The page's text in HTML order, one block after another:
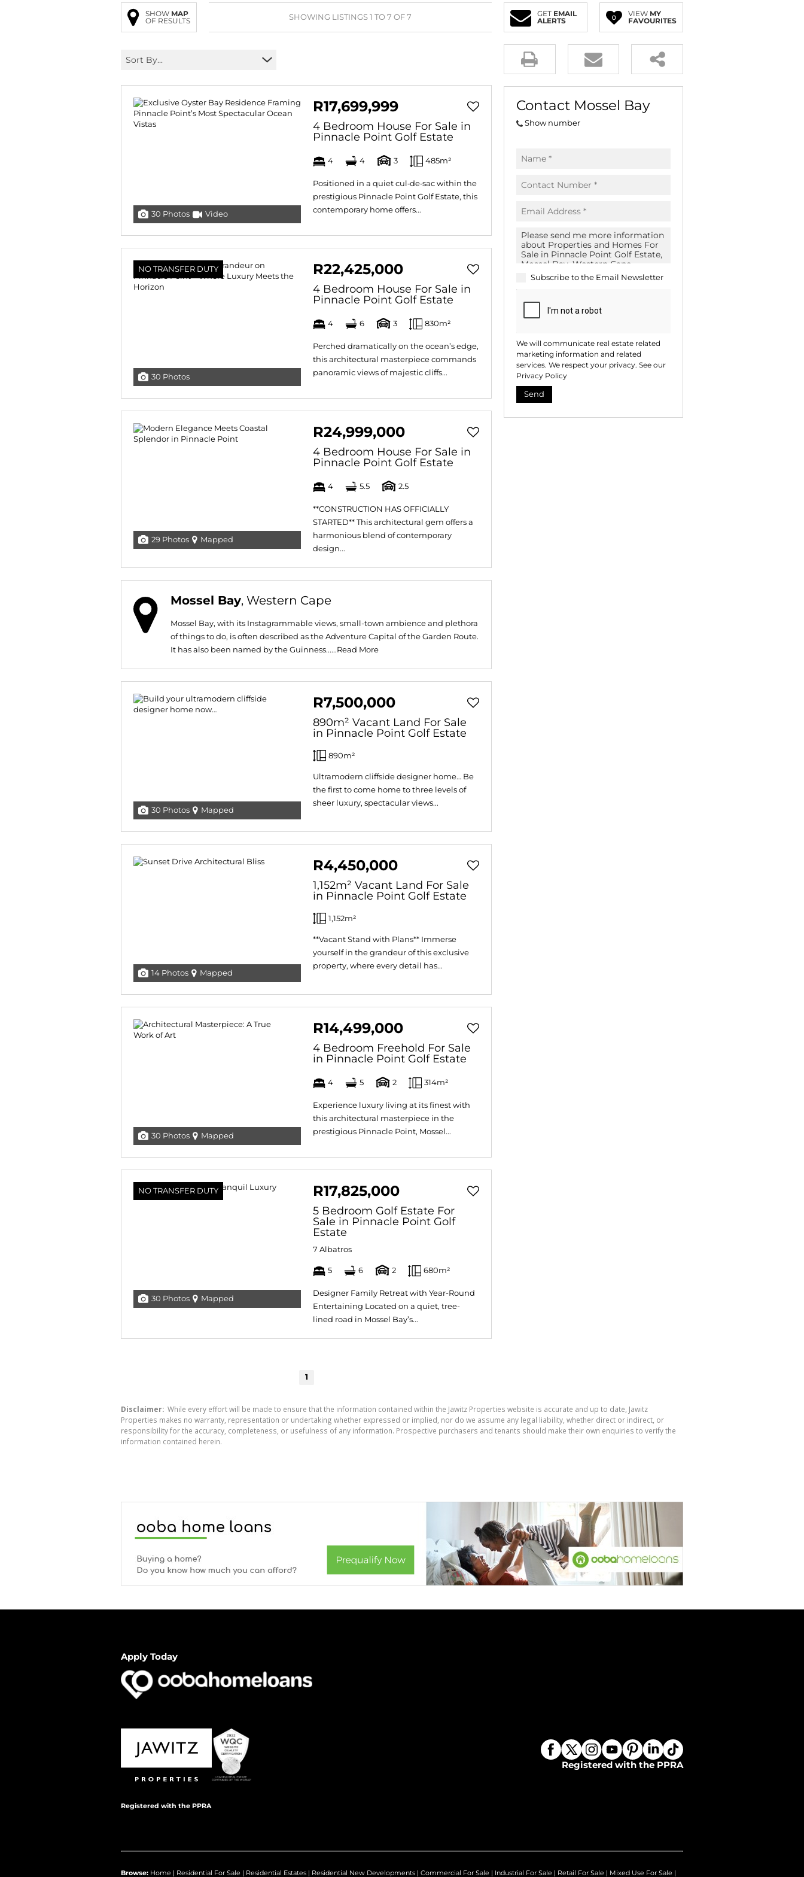
AGRICULTURAL FOR SALE (18)
FARMS & SMALL HOLDINGS (83)
BANK ASSISTED (39)
TENDERS (2)
SHOW MAP
OF RESULTS
SHOWING LISTINGS 1 TO 7 OF 7 GET EMAIL
ALERTS
0 VIEW MY
FAVOURITES
Sort By...
30 Photos Video
R17,699,999
4 Bedroom House For Sale in
Pinnacle Point Golf Estate
4 4 3 485m²
Positioned in a quiet cul‑de‑sac within the
prestigious Pinnacle Point Golf Estate, this
contemporary home offers...
NO TRANSFER DUTY
30 Photos
R22,425,000
4 Bedroom House For Sale in
Pinnacle Point Golf Estate
4 6 3 830m²
Perched dramatically on the ocean’s edge,
this architectural masterpiece commands
panoramic views of majestic cliffs...
29 Photos Mapped
R24,999,000
4 Bedroom House For Sale in
Pinnacle Point Golf Estate
4 5.5 2.5
**CONSTRUCTION HAS OFFICIALLY
STARTED** This architectural gem offers a
harmonious blend of contemporary
design...
Mossel Bay, Western Cape
Mossel Bay, with its Instagrammable views, small-town ambience and plethora
of things to do, is often described as the Adventure Capital of the Garden Route.
It has also been named by the Guinness......Read More
30 Photos Mapped
R7,500,000
890m² Vacant Land For Sale
in Pinnacle Point Golf Estate
890m²
Ultramodern cliffside designer home… Be
the first to come home to three levels of
sheer luxury, spectacular views...
14 Photos Mapped
R4,450,000
1,152m² Vacant Land For Sale
in Pinnacle Point Golf Estate
1,152m²
**Vacant Stand with Plans** Immerse
yourself in the grandeur of this exclusive
property, where every detail has...
30 Photos Mapped
R14,499,000
4 Bedroom Freehold For Sale
in Pinnacle Point Golf Estate
4 5 2 314m²
Experience luxury living at its finest with
this architectural masterpiece in the
prestigious Pinnacle Point, Mossel...
NO TRANSFER DUTY
30 Photos Mapped
R17,825,000
5 Bedroom Golf Estate For
Sale in Pinnacle Point Golf
Estate
7 Albatros
5 6 2 680m²
Designer Family Retreat with Year-Round
Entertaining Located on a quiet, tree-
lined road in Mossel Bay’s...
1
Contact Mossel Bay
Show number
Subscribe to the Email Newsletter
We will communicate real estate related
marketing information and related
services. We respect your privacy. See our
Privacy Policy
Send
Disclaimer: While every effort will be made to ensure that the information contained within the Jawitz Properties website is accurate and up to date, Jawitz
Properties makes no warranty, representation or undertaking whether expressed or implied, nor do we assume any legal liability, whether direct or indirect, or
responsibility for the accuracy, completeness, or usefulness of any information. Prospective purchasers and tenants should make their own enquiries to verify the
information contained herein.
Apply Today
Registered with the PPRA
Registered with the PPRA
Browse: Home | Residential For Sale | Residential Estates | Residential New Developments | Commercial For Sale | Industrial For Sale | Retail For Sale | Mixed Use For Sale |